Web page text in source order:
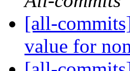
[all-
value for